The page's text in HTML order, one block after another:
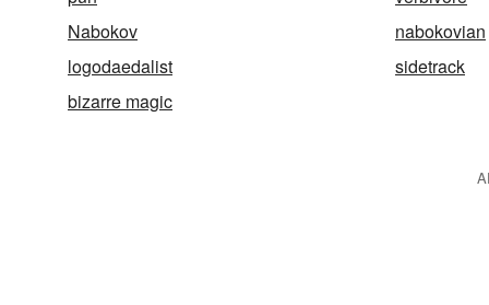
Nabokov
nabokovian
logodaedalist
sidetrack
bizarre magic